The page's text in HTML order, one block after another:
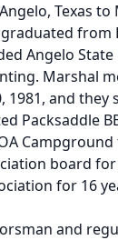
Texas
from
Angelo
Marshal
1981, and
Packsaddle
board
for 16
and